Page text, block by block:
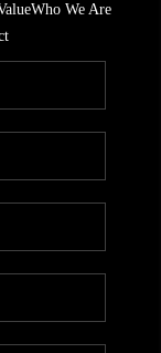
Who We Are